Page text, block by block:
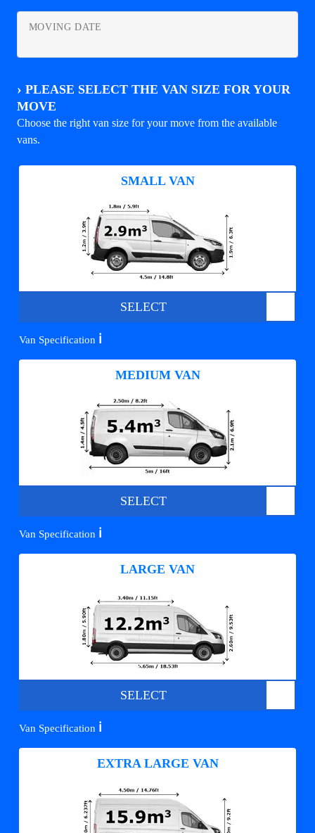
MOVING DATE
› PLEASE SELECT THE VAN SIZE FOR YOUR
MOVE
Choose the right van size for your move from the available
vans.
SMALL VAN
SELECT
Van Specification ℹ️
MEDIUM VAN
SELECT
Van Specification ℹ️
LARGE VAN
SELECT
Van Specification ℹ️
EXTRA LARGE VAN